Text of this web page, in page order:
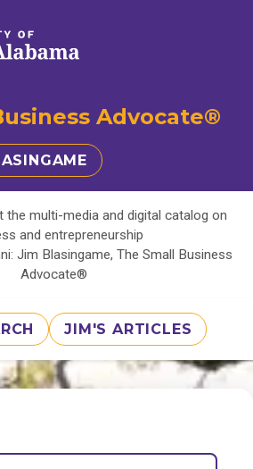
Advocate®
the multi-media and digital catalog on
and entrepreneurship
Jim Blasingame, The Small Business
Advocate®
JIM'S ARTICLES